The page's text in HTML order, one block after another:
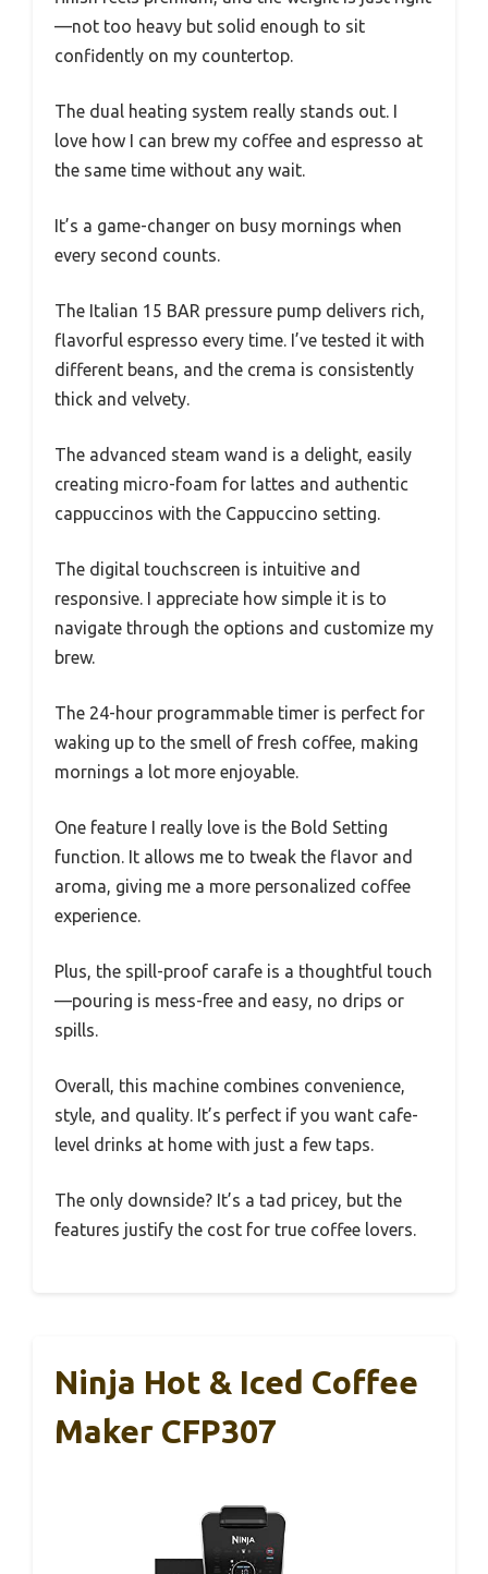
—not too heavy but solid enough to sit
confidently on my countertop.
The dual heating system really stands out. I
love how I can brew my coffee and espresso at
the same time without any wait.
It’s a game-changer on busy mornings when
every second counts.
The Italian 15 BAR pressure pump delivers rich,
flavorful espresso every time. I’ve tested it with
different beans, and the crema is consistently
thick and velvety.
The advanced steam wand is a delight, easily
creating micro-foam for lattes and authentic
cappuccinos with the Cappuccino setting.
The digital touchscreen is intuitive and
responsive. I appreciate how simple it is to
navigate through the options and customize my
brew.
The 24-hour programmable timer is perfect for
waking up to the smell of fresh coffee, making
mornings a lot more enjoyable.
One feature I really love is the Bold Setting
function. It allows me to tweak the flavor and
aroma, giving me a more personalized coffee
experience.
Plus, the spill-proof carafe is a thoughtful touch
—pouring is mess-free and easy, no drips or
spills.
Overall, this machine combines convenience,
style, and quality. It’s perfect if you want cafe-
level drinks at home with just a few taps.
The only downside? It’s a tad pricey, but the
features justify the cost for true coffee lovers.
Ninja Hot & Iced Coffee
Maker CFP307